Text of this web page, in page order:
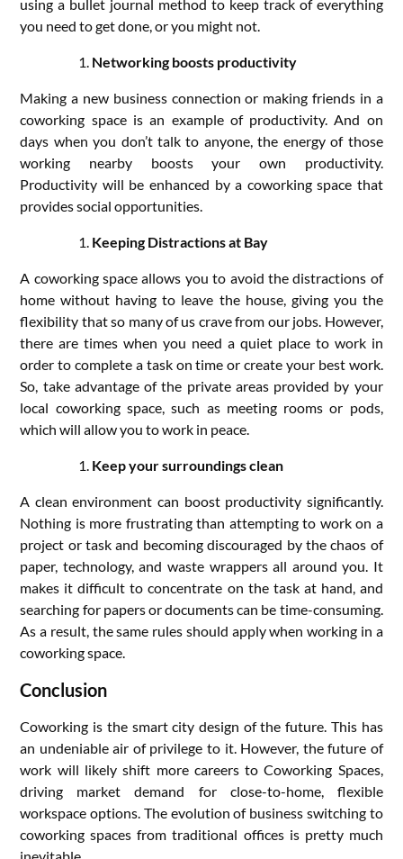
using a bullet journal method to keep track of everything
you need to get done, or you might not.
Networking boosts productivity
Making a new business connection or making friends in a
coworking space is an example of productivity. And on
days when you don’t talk to anyone, the energy of those
working nearby boosts your own productivity.
Productivity will be enhanced by a coworking space that
provides social opportunities.
Keeping Distractions at Bay
A coworking space allows you to avoid the distractions of
home without having to leave the house, giving you the
flexibility that so many of us crave from our jobs. However,
there are times when you need a quiet place to work in
order to complete a task on time or create your best work.
So, take advantage of the private areas provided by your
local coworking space, such as meeting rooms or pods,
which will allow you to work in peace.
Keep your surroundings clean
A clean environment can boost productivity significantly.
Nothing is more frustrating than attempting to work on a
project or task and becoming discouraged by the chaos of
paper, technology, and waste wrappers all around you. It
makes it difficult to concentrate on the task at hand, and
searching for papers or documents can be time-consuming.
As a result, the same rules should apply when working in a
coworking space.
Conclusion
Coworking is the smart city design of the future. This has
an undeniable air of privilege to it. However, the future of
work will likely shift more careers to Coworking Spaces,
driving market demand for close-to-home, flexible
workspace options. The evolution of business switching to
coworking spaces from traditional offices is pretty much